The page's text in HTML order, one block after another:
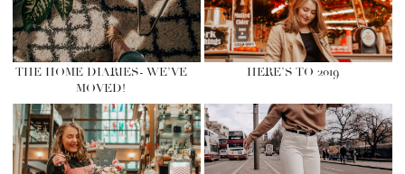
THE HOME DIARIES- WE’VE
MOVED!
HERE’S TO 2019